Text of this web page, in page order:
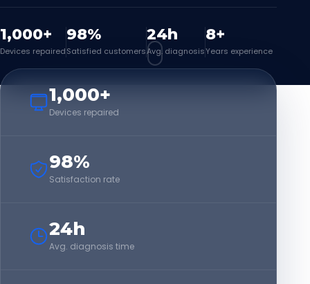
1,000+
Devices repaired
98%
Satisfied customers
24h
Avg. diagnosis
8+
Years experience
1,000+
Devices repaired
98%
Satisfaction rate
24h
Avg. diagnosis time